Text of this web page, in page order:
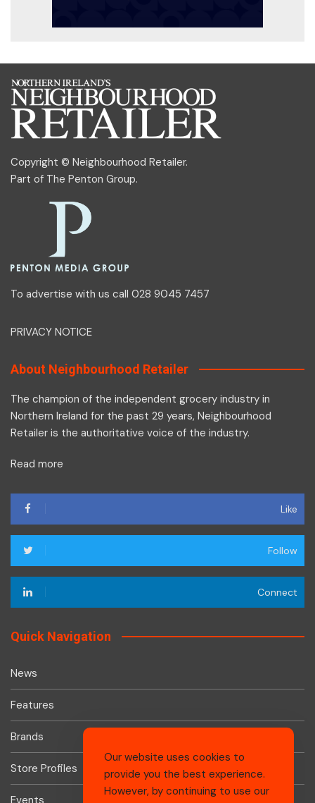
Copyright © Neighbourhood Retailer.
Part of The Penton Group.
To advertise with us call 028 9045 7457
PRIVACY NOTICE
About Neighbourhood Retailer
The champion of the independent grocery industry in
Northern Ireland for the past 29 years, Neighbourhood
Retailer is the authoritative voice of the industry.
Read more
Like
Follow
Connect
Quick Navigation
News
Features
Brands
Store Profiles
Events
Our website uses cookies to
provide you the best experience.
However, by continuing to use our